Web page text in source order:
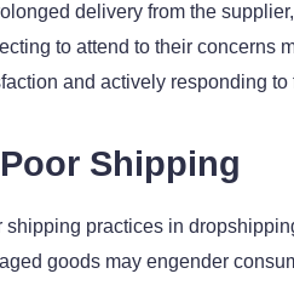
delivery from the
to attend to their concerns
and actively responding
Shipping
shipping practices in
goods may engender